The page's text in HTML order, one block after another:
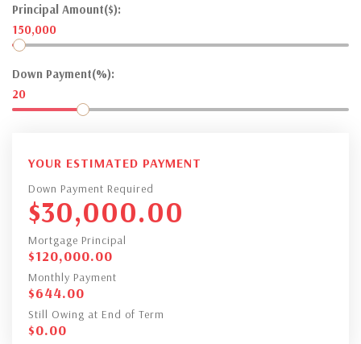
Principal Amount($):
150,000
Down Payment(%):
20
YOUR ESTIMATED PAYMENT
Down Payment Required
$30,000.00
Mortgage Principal
$120,000.00
Monthly Payment
$644.00
Still Owing at End of Term
$0.00